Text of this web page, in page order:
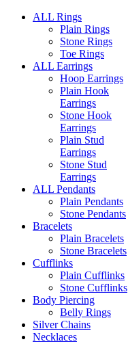
ALL Rings
Plain Rings
Stone Rings
Toe Rings
ALL Earrings
Hoop Earrings
Plain Hook
Earrings
Stone Hook
Earrings
Plain Stud
Earrings
Stone Stud
Earrings
ALL Pendants
Plain Pendants
Stone Pendants
Bracelets
Plain Bracelets
Stone Bracelets
Cufflinks
Plain Cufflinks
Stone Cufflinks
Body Piercing
Belly Rings
Silver Chains
Necklaces